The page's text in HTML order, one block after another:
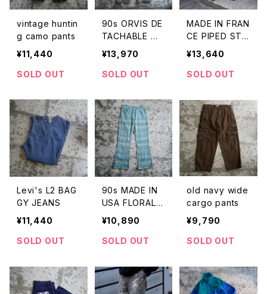
vintage huntin
g camo pants
¥11,440
SOLD OUT
90s ORVIS DE
TACHABLE WI
DE PANTS
¥13,970
SOLD OUT
MADE IN FRAN
CE PIPED STE
M TROUSERS
¥13,640
SOLD OUT
Levi's L2 BAG
GY JEANS
¥11,440
SOLD OUT
90s MADE IN
USA FLORAL P
RINT FLARE P
ANTS
¥10,890
SOLD OUT
old navy wide
cargo pants
¥9,790
SOLD OUT